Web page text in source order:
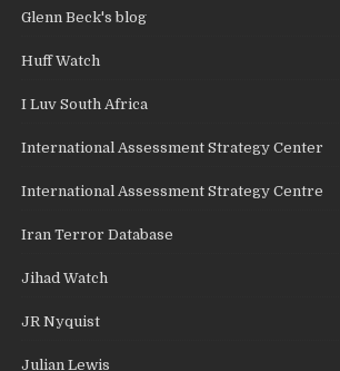
Glenn Beck's blog
Huff Watch
I Luv South Africa
International Assessment Strategy Center
International Assessment Strategy Centre
Iran Terror Database
Jihad Watch
JR Nyquist
Julian Lewis